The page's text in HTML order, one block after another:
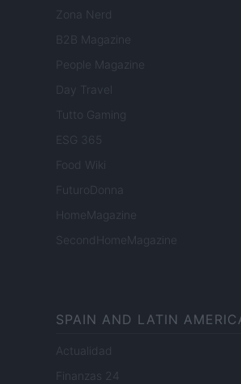
Zona Nerd
B2B Magazine
People Magazine
Day Travel
Tutto Gaming
ESG 365
Food Wiki
FuturoDonna
HomeMagazine
SecondHomeMagazine
SPAIN AND LATIN
Actualidad
Finanzas 24